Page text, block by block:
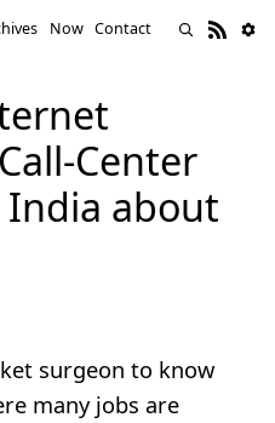
Now Contact
Center
about
surgeon to know
many jobs are